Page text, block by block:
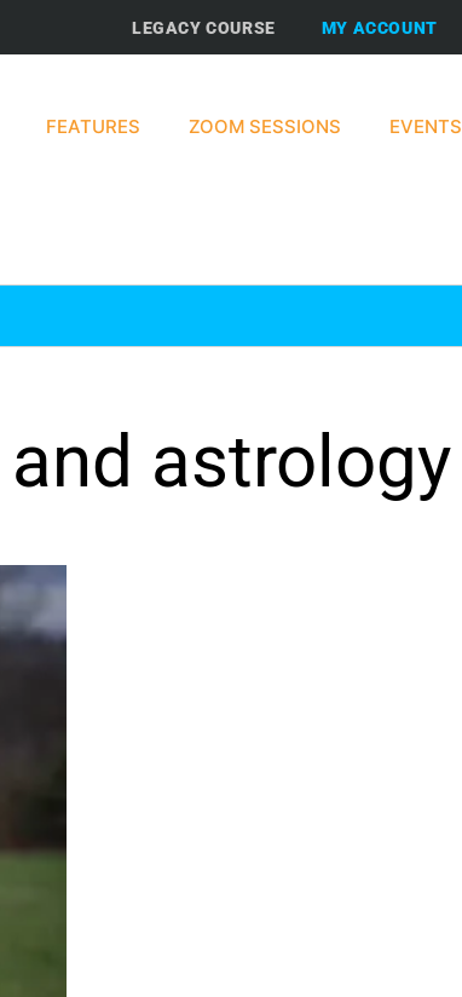
LEGACY COURSE MY ACCOUNT
FEATURES ZOOM SESSIONS EVENTS
and astrology